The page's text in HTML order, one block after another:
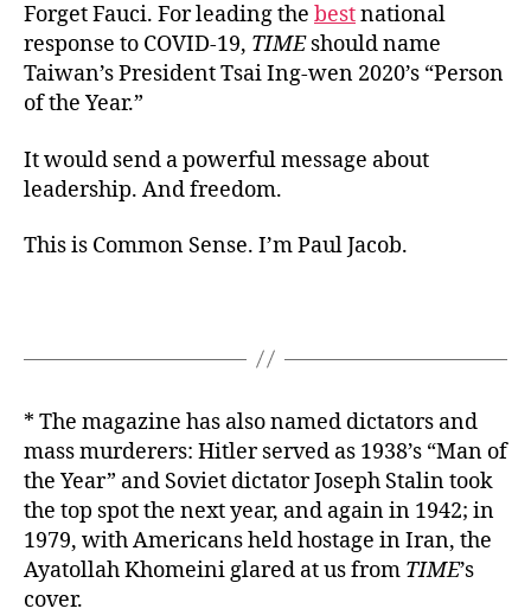
Forget Fauci. For leading the bestnational
response to COVID-19, TIMEshould name
Taiwan’s President Tsai Ing-wen 2020’s “Person
of the Year.”
It would send a powerful message about
leadership. And freedom.
This is Common Sense. I’m Paul Jacob.
* The magazine has also named dictators and
mass murderers: Hitler served as 1938’s “Man of
the Year” and Soviet dictator Joseph Stalin took
the top spot the next year, and again in 1942; in
1979, with Americans held hostage in Iran, the
Ayatollah Khomeini glared at us from TIME’s
cover.